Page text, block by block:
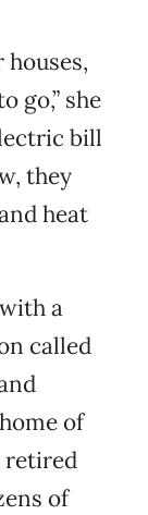
go,” she
bill
they
heat
a
called
of
retired
of